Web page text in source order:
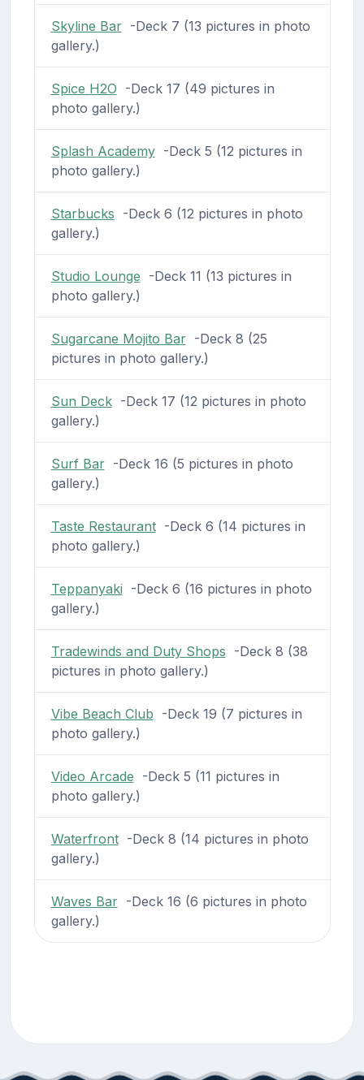
Skyline Bar-Deck 7 (13 pictures in photo
gallery.)
Spice H2O -Deck 17 (49 pictures in
photo gallery.)
Splash Academy-Deck 5 (12 pictures in
photo gallery.)
Starbucks -Deck 6 (12 pictures in photo
gallery.)
Studio Lounge -Deck 11 (13 pictures in
photo gallery.)
Sugarcane Mojito Bar-Deck 8 (25
pictures in photo gallery.)
Sun Deck-Deck 17 (12 pictures in photo
gallery.)
Surf Bar-Deck 16 (5 pictures in photo
gallery.)
Taste Restaurant-Deck 6 (14 pictures in
photo gallery.)
Teppanyaki -Deck 6 (16 pictures in photo
gallery.)
Tradewinds and Duty Shops -Deck 8 (38
pictures in photo gallery.)
Vibe Beach Club -Deck 19 (7 pictures in
photo gallery.)
Video Arcade -Deck 5 (11 pictures in
photo gallery.)
Waterfront-Deck 8 (14 pictures in photo
gallery.)
Waves Bar-Deck 16 (6 pictures in photo
gallery.)